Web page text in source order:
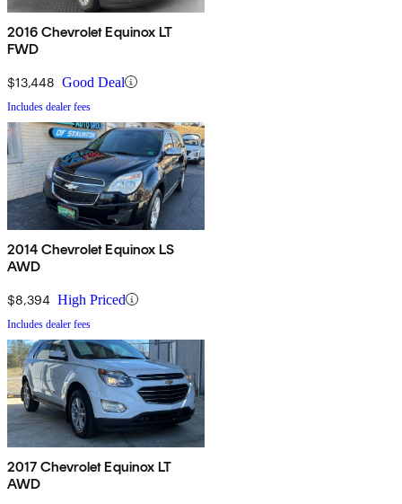
2016 Chevrolet Equinox LT
FWD
$13,448 Good Deal
Includes dealer fees
2014 Chevrolet Equinox LS
AWD
$8,394 High Priced
Includes dealer fees
2017 Chevrolet Equinox LT
AWD